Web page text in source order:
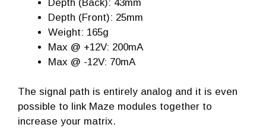
Depth (Back): 43mm
Depth (Front): 25mm
Weight: 165g
Max @ +12V: 200mA
Max @ -12V: 70mA
The signal path is entirely analog and it is even
possible to link Maze modules together to
increase your matrix.